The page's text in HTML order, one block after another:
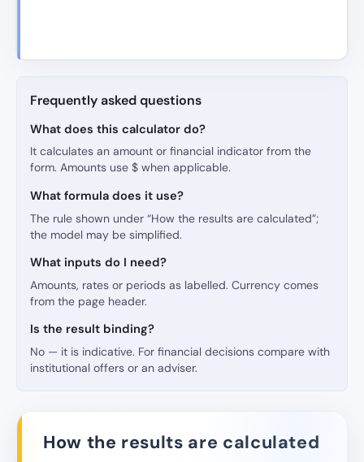
Frequently asked questions
What does this calculator do?
It calculates an amount or financial indicator from the
form. Amounts use $ when applicable.
What formula does it use?
The rule shown under “How the results are calculated”;
the model may be simplified.
What inputs do I need?
Amounts, rates or periods as labelled. Currency comes
from the page header.
Is the result binding?
No — it is indicative. For financial decisions compare with
institutional offers or an adviser.
How the results are calculated